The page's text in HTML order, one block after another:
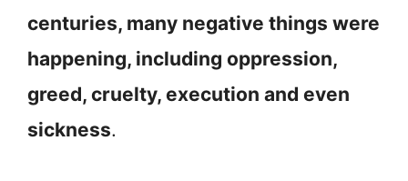
centuries, many negative things were
happening, including oppression,
greed, cruelty, execution and even
sickness.